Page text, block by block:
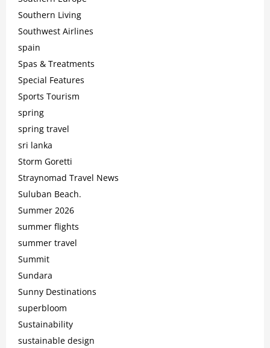
Southern Living
Southwest Airlines
spain
Spas & Treatments
Special Features
Sports Tourism
spring
spring travel
sri lanka
Storm Goretti
Straynomad Travel News
Suluban Beach.
Summer 2026
summer flights
summer travel
Summit
Sundara
Sunny Destinations
superbloom
Sustainability
sustainable design